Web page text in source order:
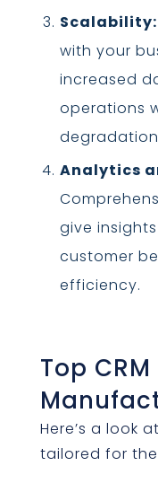
Scalability:
with your
increased
operations
Analytics
give
customer
efficiency.
Top
Here’s a look
tailored for